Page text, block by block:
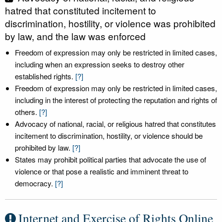
hatred that constituted incitement to
discrimination, hostility, or violence was prohibited
by law, and the law was enforced
Freedom of expression may only be restricted in limited cases,
including when an expression seeks to destroy other
established rights. [?]
Freedom of expression may only be restricted in limited cases,
including in the interest of protecting the reputation and rights of
others. [?]
Advocacy of national, racial, or religious hatred that constitutes
incitement to discrimination, hostility, or violence should be
prohibited by law. [?]
States may prohibit political parties that advocate the use of
violence or that pose a realistic and imminent threat to
democracy. [?]
Internet and Exercise of Rights Online